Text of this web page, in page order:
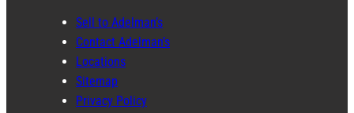
Sell to Adelman’s
Contact Adelman’s
Locations
Sitemap
Privacy Policy